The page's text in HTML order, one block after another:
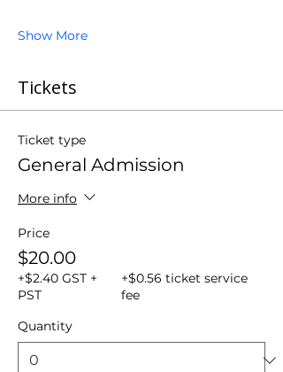
Show More
Tickets
Ticket type
General Admission
More info
Price
$20.00
+$2.40 GST +
PST
+$0.56 ticket service
fee
Quantity